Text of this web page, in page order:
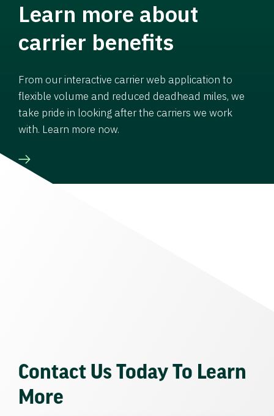
Learn more about
carrier benefits
From our interactive carrier web application to
flexible volume and reduced deadhead miles, we
take pride in looking after the carriers we work
with. Learn more now.
Contact Us Today To Learn
More